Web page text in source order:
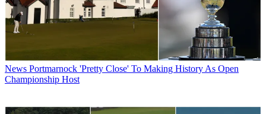
News Portmarnock 'Pretty Close' To Making History As Open
Championship Host